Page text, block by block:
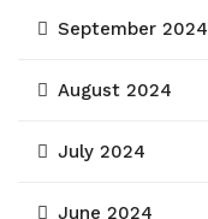
September 2024
August 2024
July 2024
June 2024